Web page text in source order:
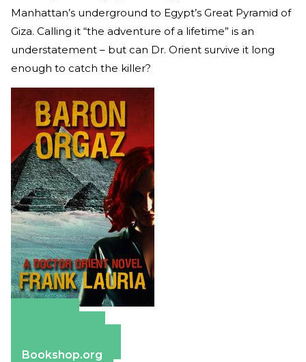
Manhattan’s underground to Egypt’s Great Pyramid of
Giza. Calling it “the adventure of a lifetime” is an
understatement – but can Dr. Orient survive it long
enough to catch the killer?
Bookshop.org